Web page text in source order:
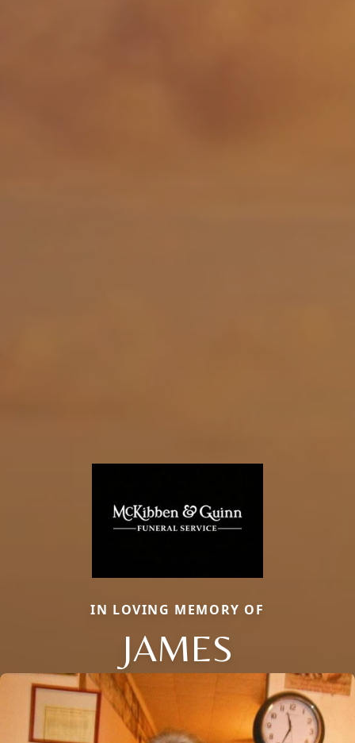
IN LOVING MEMORY OF
JAMES